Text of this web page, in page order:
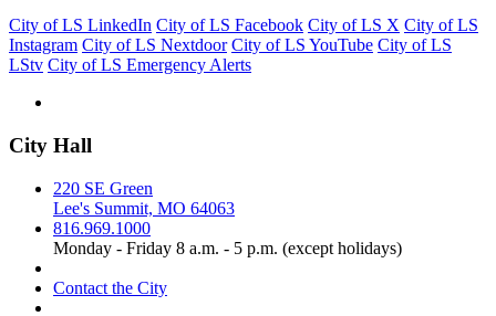
City of LS LinkedIn City of LS Facebook City of LS X City of LS
Instagram City of LS Nextdoor City of LS YouTube City of LS
LStv City of LS Emergency Alerts
City Hall
220 SE Green
Lee's Summit, MO 64063
816.969.1000
Monday - Friday 8 a.m. - 5 p.m. (except holidays)
Contact the City